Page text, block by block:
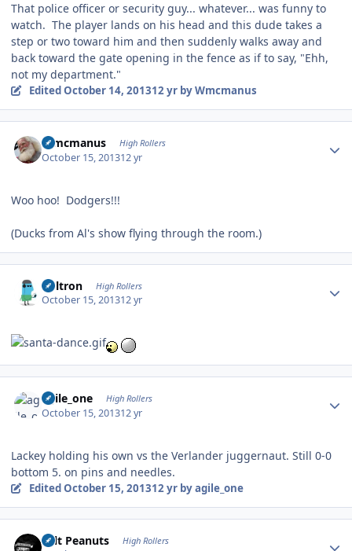
That police officer or security guy... whatever... was funny to
watch. The player lands on his head and this dude takes a
step or two toward him and then suddenly walks away and
back toward the gate opening in the fence as if to say, "Ehh,
not my department."
EditedOctober 14, 201312 yrby Wmcmanus
Wmcmanus High Rollers
October 15, 201312 yr
Woo hoo! Dodgers!!!
(Ducks from Al's show flying through the room.)
Voltron High Rollers
October 15, 201312 yr
agile_one High Rollers
October 15, 201312 yr
Lackey holding his own vs the Verlander juggernaut. Still 0-0
bottom 5. on pins and needles.
EditedOctober 15, 201312 yrby agile_one
Salt Peanuts High Rollers